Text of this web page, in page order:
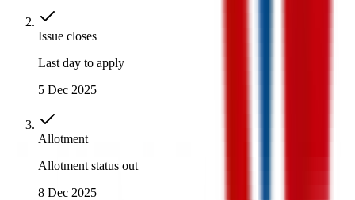
Issue closes
Last day to apply
5 Dec 2025
Allotment
Allotment status out
8 Dec 2025